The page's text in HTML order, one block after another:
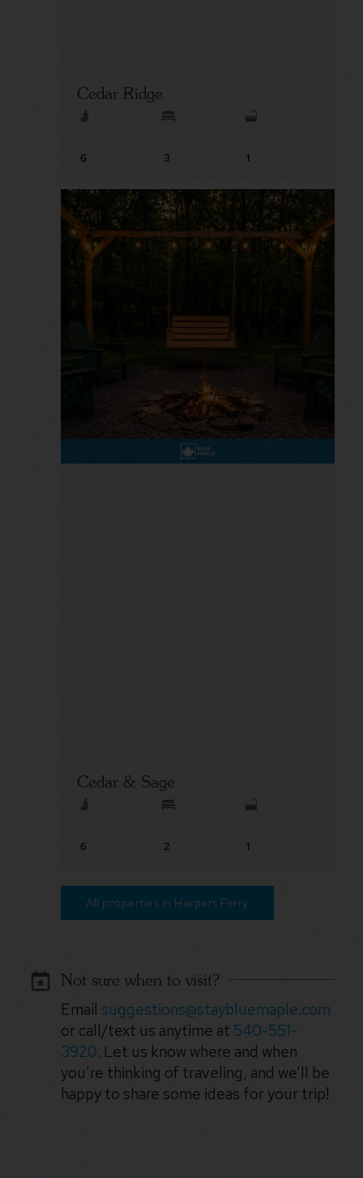
Cedar Ridge
6 3 1
Cedar & Sage
6 2 1
All properties in Harpers Ferry
Not sure when to visit?
Email suggestions@staybluemaple.com
or call/text us anytime at 540-551-
3920. Let us know where and when
you’re thinking of traveling, and we’ll be
happy to share some ideas for your trip!